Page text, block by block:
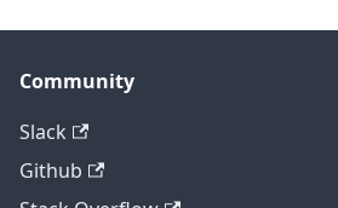
Community
Slack
Github